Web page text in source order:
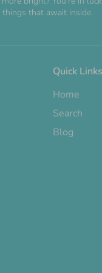
that await inside.
Quick Links
Home
Search
Blog